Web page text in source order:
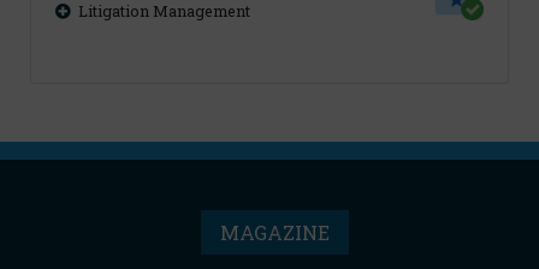
Litigation Management
MAGAZINE